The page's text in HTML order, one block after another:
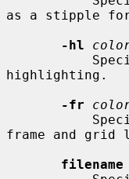
as a stipple
-hl
highlighting.
-fr
frame and grid
filename